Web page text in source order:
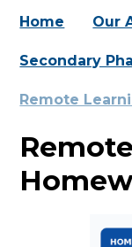
Home Our
Secondary
Remote